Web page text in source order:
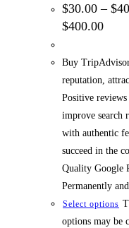
$30.00 – $
$400.00
Buy
reputation,
Positive
improve search
with authentic
succeed in the
Quality Google
Permanently
Select options
options may be